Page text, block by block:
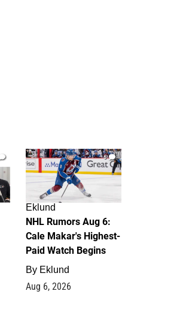
6
Eklund
NHL Rumors Aug 6:
Cale Makar's Highest-
Paid Watch Begins
By Eklund
Aug 6, 2026